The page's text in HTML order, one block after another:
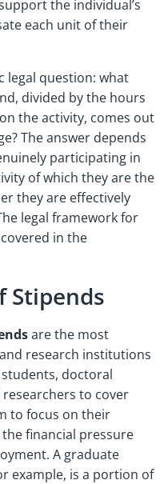
the individual’s
each unit of their
legal question: what
divided by the hours
the activity, comes out
The answer depends
participating in
of which they are the
they are effectively
legal framework for
in the
Stipends
are the most
research institutions
doctoral
to cover
to focus on their
financial pressure
A graduate
example, is a portion of